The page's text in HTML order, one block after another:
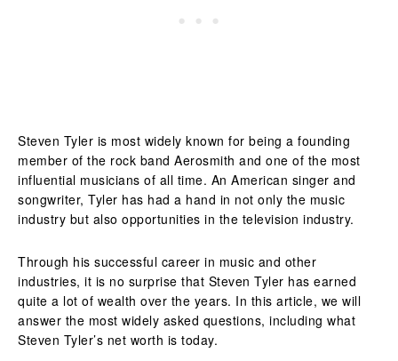
Steven Tyler is most widely known for being a founding
member of the rock band Aerosmith and one of the most
influential musicians of all time. An American singer and
songwriter, Tyler has had a hand in not only the music
industry but also opportunities in the television industry.
Through his successful career in music and other
industries, it is no surprise that Steven Tyler has earned
quite a lot of wealth over the years. In this article, we will
answer the most widely asked questions, including what
Steven Tyler’s net worth is today.